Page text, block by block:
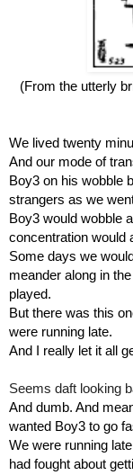
(From the utterly
We lived twenty
And our mode of
Boy3 on his wobble
strangers as we
Boy3 would wobble
concentration would
Some days we
meander along in
played.
But there was this
were running late.
And I really let it all
Seems daft looking
And dumb. And
wanted Boy3 to go
We were running
had fought about